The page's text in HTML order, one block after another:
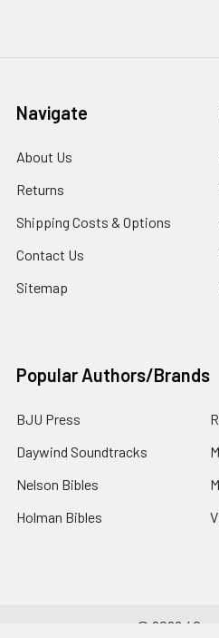
Navigate
About Us
Returns
Shipping Costs & Options
Contact Us
Sitemap
Popular Authors/Brands
BJU Press
Daywind Soundtracks
Nelson Bibles
Holman Bibles
© 2026